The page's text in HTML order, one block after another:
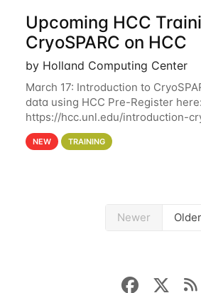
Upcoming HCC
CryoSPARC on HCC
by Holland Computing Center
March 17: Introduction to
data using HCC Pre-Register here:
https://hcc.unl.edu/introduction-
data-using-hcc This workshop
a hands-on experience on running
NEW TRAINING
Newer Older